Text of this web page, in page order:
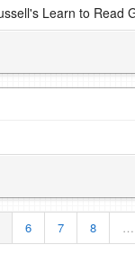
Learn to Read
6 7 8
…